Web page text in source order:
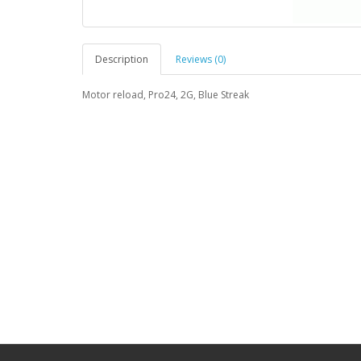
Description Reviews (0)
Motor reload, Pro24, 2G, Blue Streak